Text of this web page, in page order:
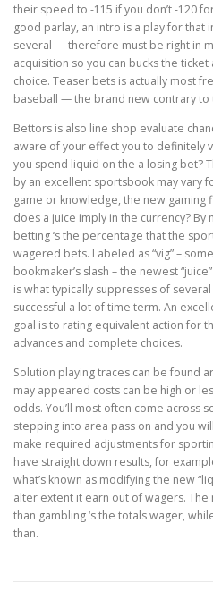
their speed to -115 if you don’t -120
good parlay, an intro is a play for
several — therefore must be right in
acquisition so you can bucks the
choice. Teaser bets is actually most
baseball — the brand new contrary to
Bettors is also line shop evaluate
aware of your effect you to definitely
you spend liquid on the a losing bet?
by an excellent sportsbook may vary
game or knowledge, the new gaming
does a juice imply in the currency? By
betting ‘s the percentage that the
wagered bets. Labeled as “vig” –
bookmaker’s slash – the newest
is what typically suppresses of
successful a lot of time term. An
goal is to rating equivalent action for
advances and complete choices.
Solution playing traces can be found
may appeared costs can be high or
odds. You’ll most often come across
stepping into area pass on and you
make required adjustments for
have straight down results, for
what’s known as modifying the new
alter extent it earn out of wagers.
than gambling ‘s the totals wager,
than.